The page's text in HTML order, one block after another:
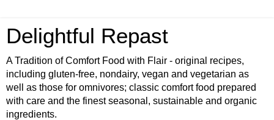
Delightful Repast
A Tradition of Comfort Food with Flair - original recipes,
including gluten-free, nondairy, vegan and vegetarian as
well as those for omnivores; classic comfort food prepared
with care and the finest seasonal, sustainable and organic
ingredients.